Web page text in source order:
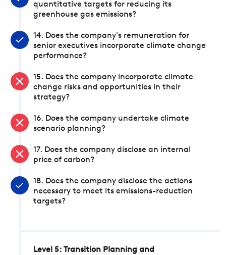
quantitative targets for reducing its
greenhouse gas emissions?
14. Does the company's remuneration for
senior executives incorporate climate change
performance?
15. Does the company incorporate climate
change risks and opportunities in their
strategy?
16. Does the company undertake climate
scenario planning?
17. Does the company disclose an internal
price of carbon?
18. Does the company disclose the actions
necessary to meet its emissions-reduction
targets?
Level 5: Transition Planning and